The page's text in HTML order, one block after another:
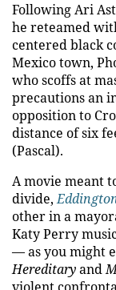
Following Ari
he reteamed
centered black
Mexico town,
who scoffs at
precautions an
opposition to
distance of six
(Pascal).
A movie meant
divide,
other in a
Katy Perry
— as you might
Hereditaryand